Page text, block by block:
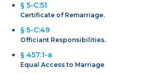
§ 5-C:51
Certificate of Remarriage.
§ 5-C:49
Officiant Responsibilities.
§ 457:1-a
Equal Access to Marriage